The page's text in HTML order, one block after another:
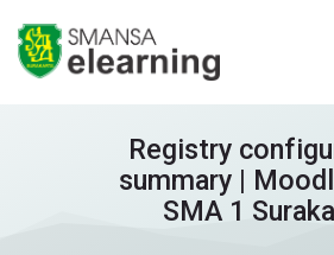
Registry
summary |
SMA 1